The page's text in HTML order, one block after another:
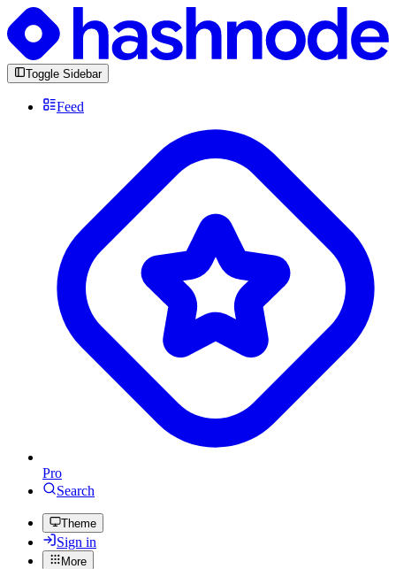
Toggle Sidebar
Feed
Pro
Search
Theme
Sign in
More